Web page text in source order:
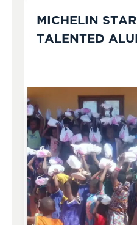
MICHELIN
TALENTED